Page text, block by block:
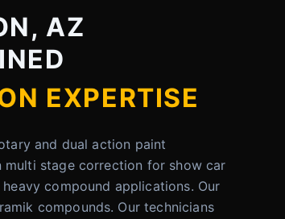
AZ
EXPERTISE
and dual action paint
stage correction for show car
compound applications. Our
compounds. Our technicians